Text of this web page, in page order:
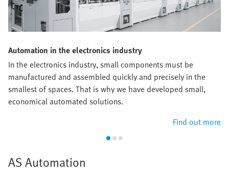
Automation in the electronics industry
In the electronics industry, small components must be
manufactured and assembled quickly and precisely in the
smallest of spaces. That is why we have developed small,
economical automated solutions.
Find out more
AS Automation